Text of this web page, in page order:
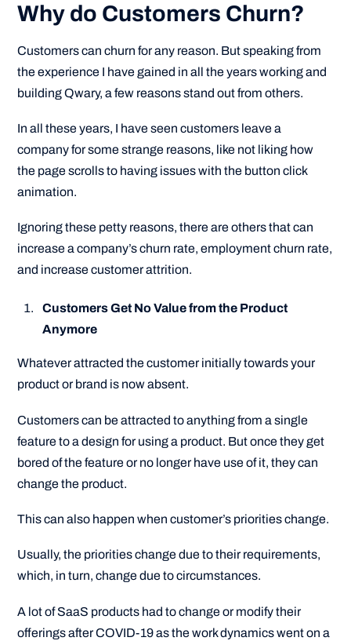
Why do Customers Churn?
Customers can churn for any reason. But speaking from
the experience I have gained in all the years working and
building Qwary, a few reasons stand out from others.
In all these years, I have seen customers leave a
company for some strange reasons, like not liking how
the page scrolls to having issues with the button click
animation.
Ignoring these petty reasons, there are others that can
increase a company’s churn rate, employment churn rate,
and increase customer attrition.
Customers Get No Value from the Product
Anymore
Whatever attracted the customer initially towards your
product or brand is now absent.
Customers can be attracted to anything from a single
feature to a design for using a product. But once they get
bored of the feature or no longer have use of it, they can
change the product.
This can also happen when customer’s priorities change.
Usually, the priorities change due to their requirements,
which, in turn, change due to circumstances.
A lot of SaaS products had to change or modify their
offerings after COVID-19 as the work dynamics went on a